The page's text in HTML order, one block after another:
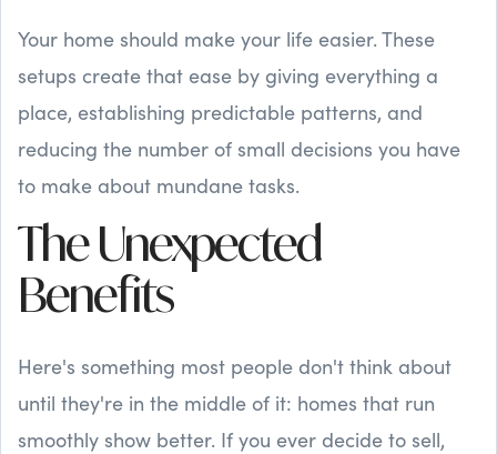
Your home should make your life easier. These
setups create that ease by giving everything a
place, establishing predictable patterns, and
reducing the number of small decisions you have
to make about mundane tasks.
The Unexpected
Benefits
Here's something most people don't think about
until they're in the middle of it: homes that run
smoothly show better. If you ever decide to sell,